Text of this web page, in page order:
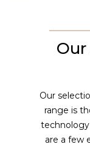
Our
range is
technology
are a few